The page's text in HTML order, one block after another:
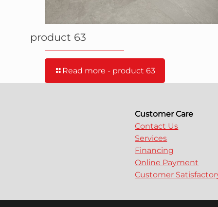
product 63
Read more - product 63
Customer Care
Contact Us
Services
Financing
Online Payment
Customer